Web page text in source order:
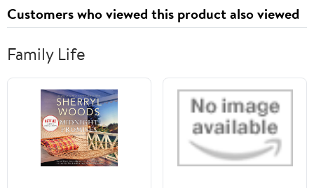
24, 2026
Customers who viewed this product also viewed
Family Life